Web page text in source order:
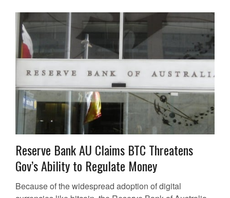
Reserve Bank AU Claims BTC Threatens
Gov’s Ability to Regulate Money
Because of the widespread adoption of digital